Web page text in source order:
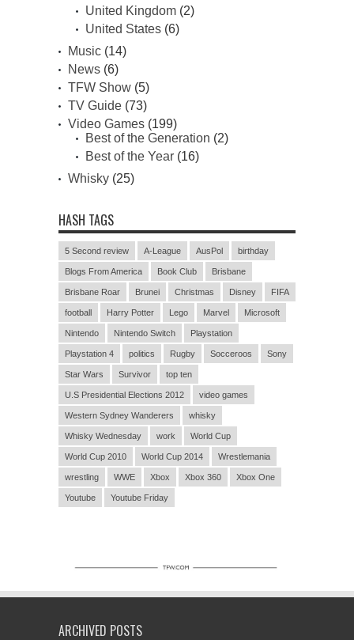
United Kingdom (2)
United States (6)
Music (14)
News (6)
TFW Show (5)
TV Guide (73)
Video Games (199)
Best of the Generation (2)
Best of the Year (16)
Whisky (25)
HASH TAGS
5 Second review A-League AusPol birthday
Blogs From America Book Club Brisbane
Brisbane Roar Brunei Christmas Disney FIFA
football Harry Potter Lego Marvel Microsoft
Nintendo Nintendo Switch Playstation
Playstation 4 politics Rugby Socceroos Sony
Star Wars Survivor top ten
U.S Presidential Elections 2012 video games
Western Sydney Wanderers whisky
Whisky Wednesday work World Cup
World Cup 2010 World Cup 2014 Wrestlemania
wrestling WWE Xbox Xbox 360 Xbox One
Youtube Youtube Friday
ARCHIVED POSTS